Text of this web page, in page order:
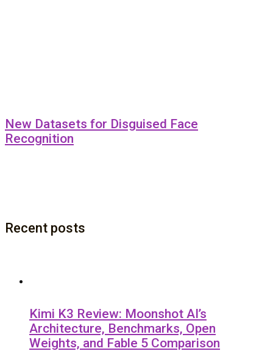
New Datasets for Disguised Face
Recognition
Recent posts
Kimi K3 Review: Moonshot AI’s
Architecture, Benchmarks, Open
Weights, and Fable 5 Comparison